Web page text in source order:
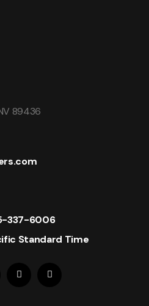
89436
337-6006
Standard Time